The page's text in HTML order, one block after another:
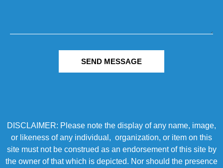
SEND MESSAGE
DISCLAIMER: Please note the display of any name, image,
or likeness of any individual, organization, or item on this
site must not be construed as an endorsement of this site by
the owner of that which is depicted. Nor should the presence